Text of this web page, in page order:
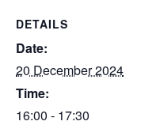
DETAILS
Date:
20 December 2024
Time:
16:00 - 17:30